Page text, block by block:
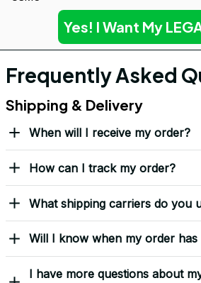
Yes! I Want My
Frequently Asked
Shipping & Delivery
When will I receive my order?
How can I track my order?
What shipping carriers do you
Will I know when my order has
I have more questions about